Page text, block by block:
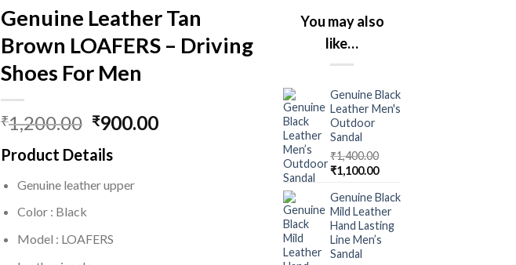
Genuine Leather Tan
Brown LOAFERS – Driving
Shoes For Men
₹1,200.00 ₹900.00
Product Details
Genuine leather upper
Color : Black
Model : LOAFERS
You may also
like…
Genuine Black
Leather Men's
Outdoor
Sandal
₹1,400.00
₹1,100.00
Genuine Black
Mild Leather
Hand Lasting
Line Men’s
Sandal